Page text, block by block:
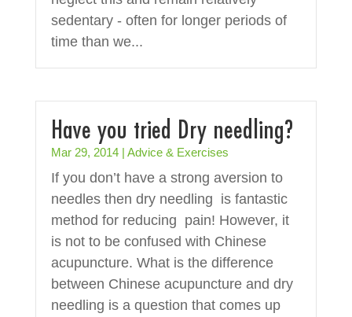
sedentary - often for longer periods of
time than we...
Have you tried Dry needling?
Mar 29, 2014| Advice & Exercises
If you don’t have a strong aversion to
needles then dry needling is fantastic
method for reducing pain! However, it
is not to be confused with Chinese
acupuncture. What is the difference
between Chinese acupuncture and dry
needling is a question that comes up